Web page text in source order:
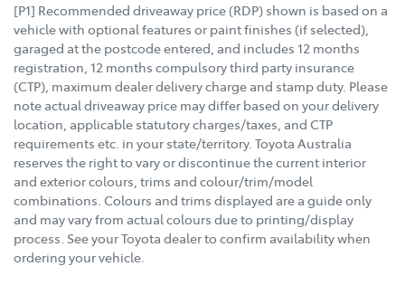
[P1] Recommended driveaway price (RDP) shown is based on a
vehicle with optional features or paint finishes (if selected),
garaged at the postcode entered, and includes 12 months
registration, 12 months compulsory third party insurance
(CTP), maximum dealer delivery charge and stamp duty. Please
note actual driveaway price may differ based on your delivery
location, applicable statutory charges/taxes, and CTP
requirements etc. in your state/territory. Toyota Australia
reserves the right to vary or discontinue the current interior
and exterior colours, trims and colour/trim/model
combinations. Colours and trims displayed are a guide only
and may vary from actual colours due to printing/display
process. See your Toyota dealer to confirm availability when
ordering your vehicle.